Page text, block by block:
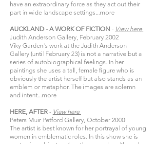
have an extraordinary force as they act out their
part in wide landscape settings...more
AUCKLAND - A WORK OF FICTION - Viewhere​
Judith Anderson Gallery, February 2002
Viky Garden's work at the Judith Anderson
Gallery (until February 23) is not a narrative but a
series of autobiographical feelings. In her
paintings she uses a tall, female figure who is
obviously the artist herself but also stands as an
emblem or metaphor. The images are solemn
and intent...more
HERE, AFTER - Viewhere​
Peters Muir Petford Gallery, October 2000
The artist is best known for her portrayal of young
women in emblematic roles. In this show she is